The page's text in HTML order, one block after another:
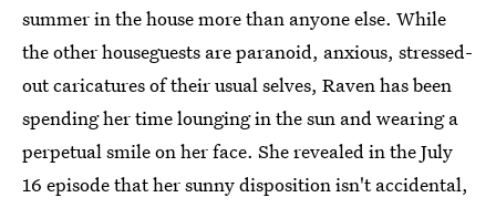
summer in the house more than anyone else. While
the other houseguests are paranoid, anxious, stressed-
out caricatures of their usual selves, Raven has been
spending her time lounging in the sun and wearing a
perpetual smile on her face. She revealed in the July
16 episode that her sunny disposition isn't accidental,